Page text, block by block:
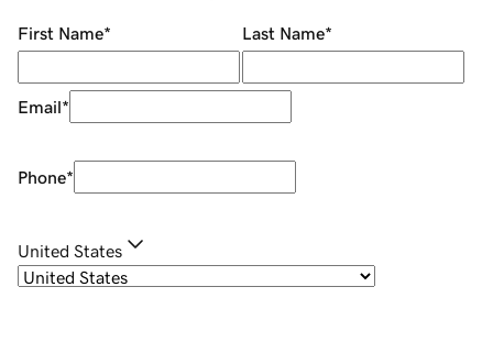
First Name* Last Name*
Email*
Phone*
United States